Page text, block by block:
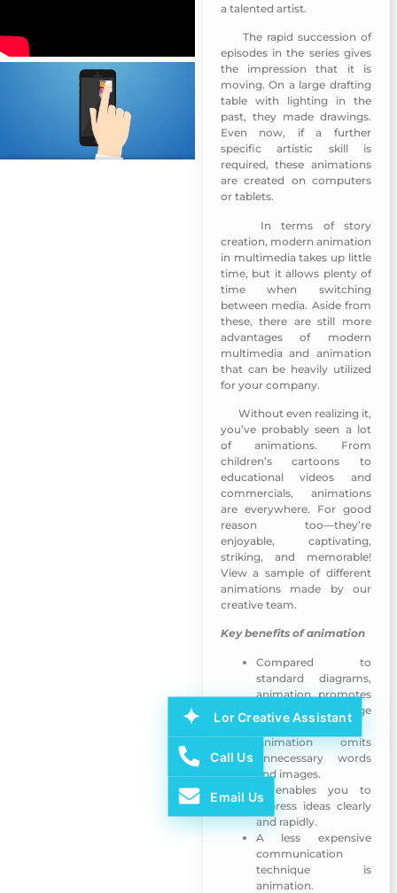
a talented artist.
The rapid succession of
episodes in the series gives
the impression that it is
moving. On a large drafting
table with lighting in the
past, they made drawings.
Even now, if a further
specific artistic skill is
required, these animations
are created on computers
or tablets.
In terms of story
creation, modern animation
in multimedia takes up little
time, but it allows plenty of
time when switching
between media. Aside from
these, there are still more
advantages of modern
multimedia and animation
that can be heavily utilized
for your company.
Without even realizing it,
you’ve probably seen a lot
of animations. From
children’s cartoons to
educational videos and
commercials, animations
are everywhere. For good
reason too—they’re
enjoyable, captivating,
striking, and memorable!
View a sample of different
animations made by our
creative team.
Key benefits of animation
Compared to
standard diagrams,
animation promotes
a deeper knowledge
of the visual world.
Animation omits
unnecessary words
and images.
It enables you to
express ideas clearly
and rapidly.
A less expensive
communication
technique is
animation.
Lor Creative Assistant
Call Us
Email Us